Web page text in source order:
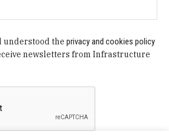
understood theprivacy and cookies policy
newsletters from Infrastructure